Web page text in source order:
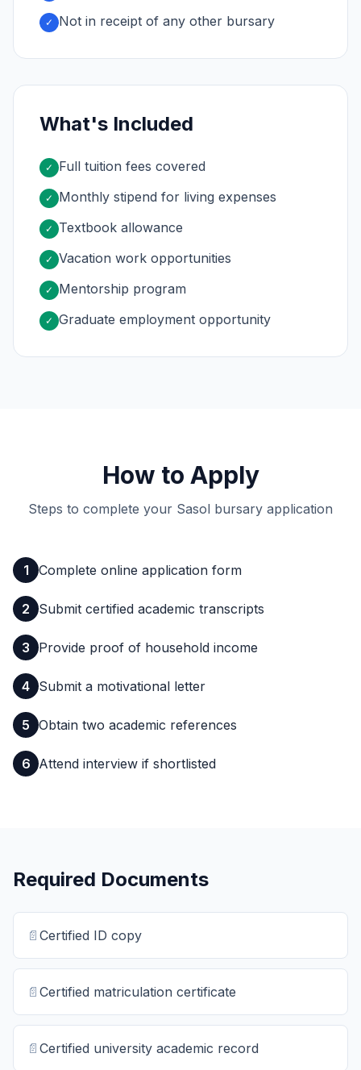
✓ Not in receipt of any other bursary
What's Included
✓ Full tuition fees covered
✓ Monthly stipend for living expenses
✓ Textbook allowance
✓ Vacation work opportunities
✓ Mentorship program
✓ Graduate employment opportunity
How to Apply
Steps to complete your Sasol bursary application
1 Complete online application form
2 Submit certified academic transcripts
3 Provide proof of household income
4 Submit a motivational letter
5 Obtain two academic references
6 Attend interview if shortlisted
Required Documents
📄 Certified ID copy
📄 Certified matriculation certificate
📄 Certified university academic record